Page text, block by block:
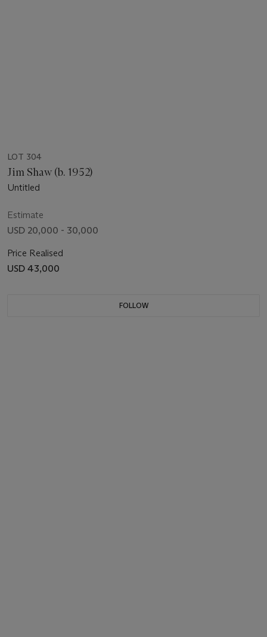
LOT 304
Jim Shaw (b. 1952)
Untitled
Estimate
USD 20,000 - 30,000
Price Realised
USD 43,000
FOLLOW